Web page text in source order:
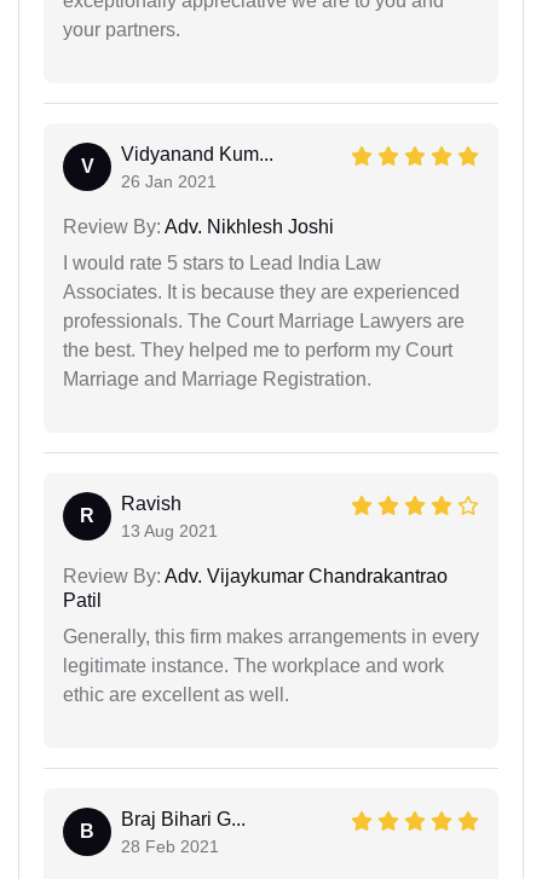
your partners.
V
Vidyanand Kum...
26 Jan 2021
Review By: Adv. Nikhlesh Joshi
I would rate 5 stars to Lead India Law
Associates. It is because they are experienced
professionals. The Court Marriage Lawyers are
the best. They helped me to perform my Court
Marriage and Marriage Registration.
R
Ravish
13 Aug 2021
Review By: Adv. Vijaykumar Chandrakantrao
Patil
Generally, this firm makes arrangements in every
legitimate instance. The workplace and work
ethic are excellent as well.
B
Braj Bihari G...
28 Feb 2021